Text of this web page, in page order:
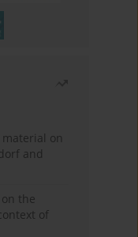
on
and
the
of